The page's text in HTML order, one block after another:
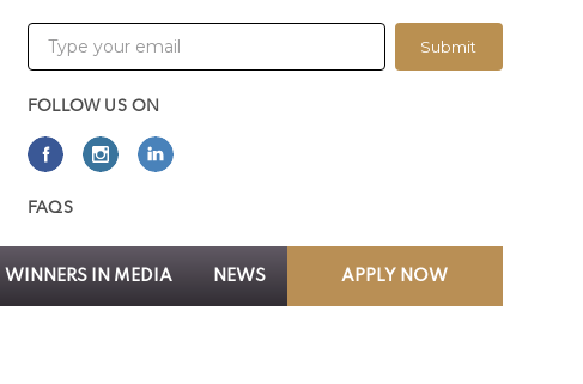
Submit
FOLLOW US ON
FAQS
WINNERS IN MEDIA NEWS APPLY NOW